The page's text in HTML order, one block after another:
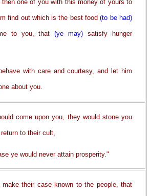
then one of you with this money of yours to
find out which is the best food(to be had)
to you, that(ye may) satisfy hunger
with care and courtesy, and let him
about you.
come upon you, they would stone you
to their cult,
ye would never attain prosperity."
make their case known to the people, that